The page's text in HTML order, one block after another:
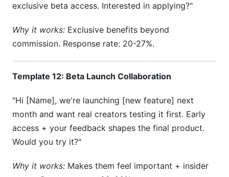
exclusive beta access. Interested in applying?"
Why it works: Exclusive benefits beyond
commission. Response rate: 20-27%.
Template 12: Beta Launch Collaboration
"Hi [Name], we're launching [new feature] next
month and want real creators testing it first. Early
access + your feedback shapes the final product.
Would you try it?"
Why it works: Makes them feel important + insider